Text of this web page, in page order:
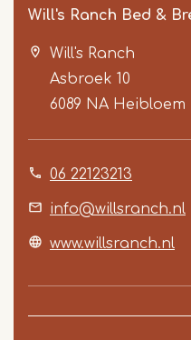
Will's Ranch Bed &
Will's Ranch
Asbroek 10
6089 NA Heibloem
06 22123213
info@willsranch.nl
www.willsranch.nl
Item